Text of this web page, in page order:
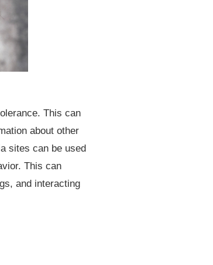
This can
about other
sites can be used
This can
and interacting